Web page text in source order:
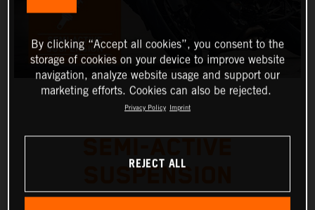
SUSPENSION
By clicking “Accept all cookies”, you consent to the
storage of cookies on your device to improve website
navigation, analyze website usage and support our
marketing efforts. Cookies can also be rejected.
Privacy Policy Imprint
REJECT ALL